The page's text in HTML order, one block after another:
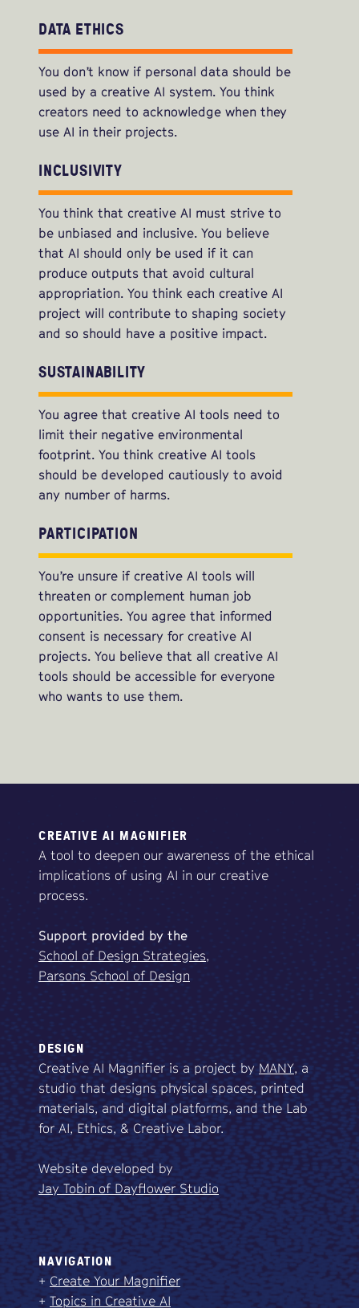
DATA ETHICS
You don’t know if personal data should be
used by a creative AI system. You think
creators need to acknowledge when they
use AI in their projects.
INCLUSIVITY
You think that creative AI must strive to
be unbiased and inclusive. You believe
that AI should only be used if it can
produce outputs that avoid cultural
appropriation. You think each creative AI
project will contribute to shaping society
and so should have a positive impact.
SUSTAINABILITY
You agree that creative AI tools need to
limit their negative environmental
footprint. You think creative AI tools
should be developed cautiously to avoid
any number of harms.
PARTICIPATION
You’re unsure if creative AI tools will
threaten or complement human job
opportunities. You agree that informed
consent is necessary for creative AI
projects. You believe that all creative AI
tools should be accessible for everyone
who wants to use them.
CREATIVE AI MAGNIFIER
A tool to deepen our awareness of the ethical
implications of using AI in our creative
process.
Support provided by the
School of Design Strategies,
Parsons School of Design
DESIGN
Creative AI Magnifier is a project byMANY, a
studio that designs physical spaces, printed
materials, and digital platforms, and the Lab
for AI, Ethics, & Creative Labor.
Website developed by
Jay Tobin of Dayflower Studio
NAVIGATION
+ Create Your Magnifier
+ Topics in Creative AI